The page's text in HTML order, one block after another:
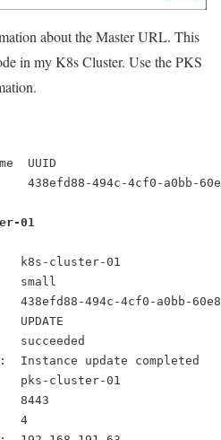
about the Master URL. This
in my K8s Cluster. Use the PKS
UUID
438efd88-494c-4cf0-a0bb-
01
k8s-cluster-01
small
438efd88-494c-4cf0-a0bb-
UPDATE
succeeded
Instance update completed
pks-cluster-01
8443
4